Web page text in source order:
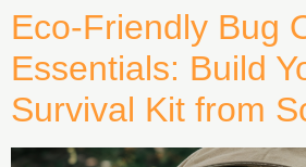
Eco-Friendly Bug
Essentials: Build
Survival Kit from